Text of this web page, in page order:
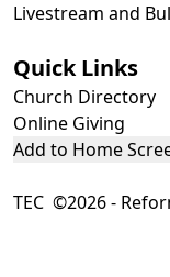
Livestream and
Quick Links
Church Directory
Online Giving
Add to Home
TEC ©2026 -